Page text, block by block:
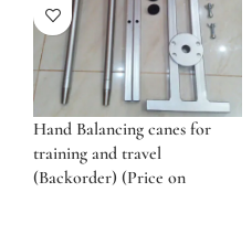
Hand Balancing canes for
training and travel
(Backorder) (Price on